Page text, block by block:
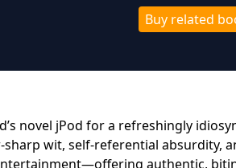
Buy related
novel jPod for a refreshingly
sharp wit, self-referential absurdity,
authentic,